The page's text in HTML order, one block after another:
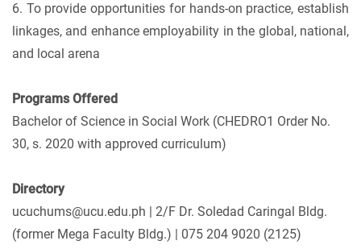
6. To provide opportunities for hands-on practice, establish
linkages, and enhance employability in the global, national,
and local arena
Programs Offered
Bachelor of Science in Social Work (CHEDRO1 Order No.
30, s. 2020 with approved curriculum)
Directory
ucuchums@ucu.edu.ph | 2/F Dr. Soledad Caringal Bldg.
(former Mega Faculty Bldg.) | 075 204 9020 (2125)